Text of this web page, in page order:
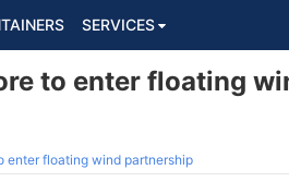
SERVICES
to enter floating
enter floating wind partnership